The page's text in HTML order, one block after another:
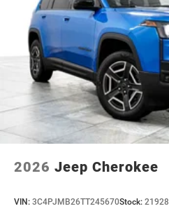
2026 Jeep Cherokee
VIN: 3C4PJMB26TT245670Stock: 21928